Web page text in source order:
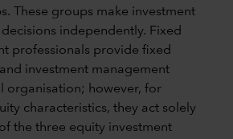
These groups make investment
independently. Fixed
professionals provide fixed
investment management
organisation; however, for
characteristics, they act solely
the three equity investment